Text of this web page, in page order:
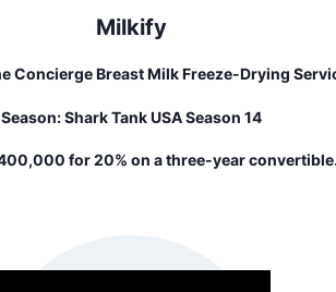
Milkify
Concierge Breast Milk Freeze-Drying
Powder That Last For 3 Years On The Shelf.
Season: Shark Tank USA Season 14
for 20% on a three-year convertible